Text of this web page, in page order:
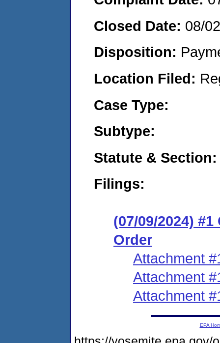
Closed Date: 08/
Disposition:
Location Filed:
Case Type:
Subtype:
Statute & Section:
Filings:
(07/09/2024)
Order
Attachment
Attachment
Attachment
EPA